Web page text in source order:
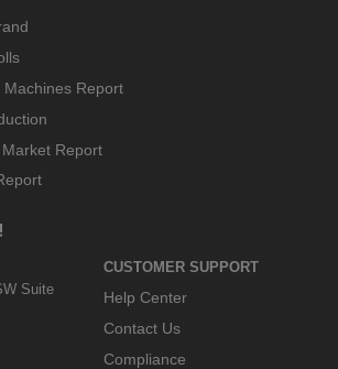
Machines Report
Report
Suite
CUSTOMER SUPPORT
Help Center
Contact Us
Compliance